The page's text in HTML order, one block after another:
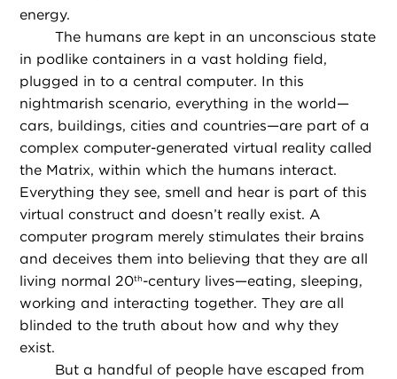
energy.
The humans are kept in an unconscious state
in podlike containers in a vast holding field,
plugged in to a central computer. In this
nightmarish scenario, everything in the world—
cars, buildings, cities and countries—are part of a
complex computer-generated virtual reality called
the Matrix, within which the humans interact.
Everything they see, smell and hear is part of this
virtual construct and doesn’t really exist. A
computer program merely stimulates their brains
and deceives them into believing that they are all
living normal 20th-century lives—eating, sleeping,
working and interacting together. They are all
blinded to the truth about how and why they
exist.
But a handful of people have escaped from